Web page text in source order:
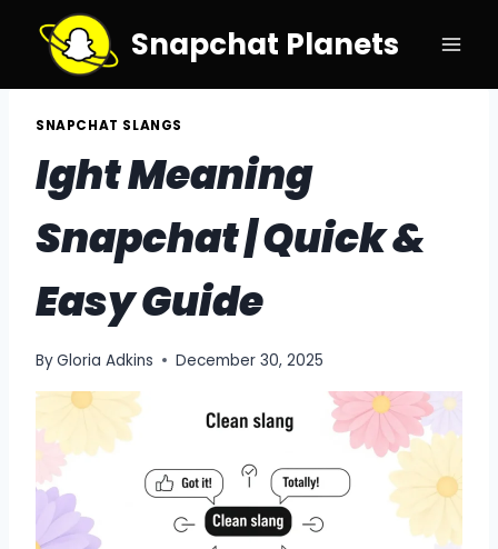
content
Snapchat Planets
SNAPCHAT SLANGS
Ight Meaning
Snapchat | Quick &
Easy Guide
ByGloria Adkins December 30, 2025